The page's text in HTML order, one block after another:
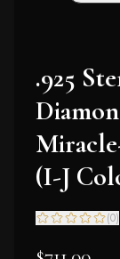
.925
(I-J
(0)